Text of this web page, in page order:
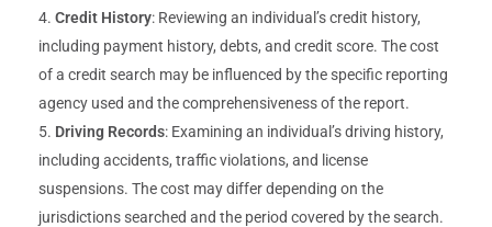
Credit History: Reviewing an individual’s credit history,
including payment history, debts, and credit score. The cost
of a credit search may be influenced by the specific reporting
agency used and the comprehensiveness of the report.
Driving Records: Examining an individual’s driving history,
including accidents, traffic violations, and license
suspensions. The cost may differ depending on the
jurisdictions searched and the period covered by the search.